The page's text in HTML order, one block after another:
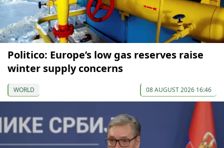
Politico: Europe’s low gas reserves raise
winter supply concerns
WORLD 08 AUGUST 2026 16:46